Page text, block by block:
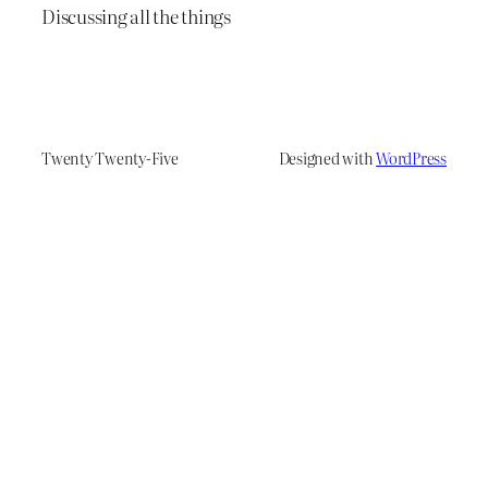
Discussing all the things
Twenty Twenty-Five Designed withWordPress